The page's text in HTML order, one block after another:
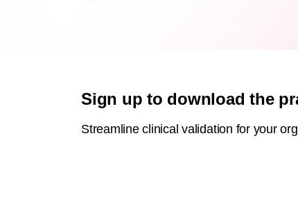
Sign up to download the
Streamline clinical validation for your